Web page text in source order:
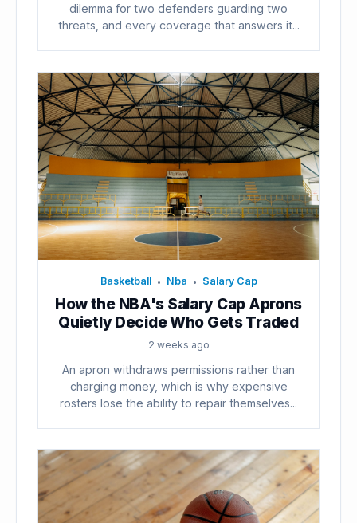
dilemma for two defenders guarding two
threats, and every coverage that answers it...
Basketball • Nba • Salary Cap
How the NBA's Salary Cap Aprons
Quietly Decide Who Gets Traded
2 weeks ago
An apron withdraws permissions rather than
charging money, which is why expensive
rosters lose the ability to repair themselves...